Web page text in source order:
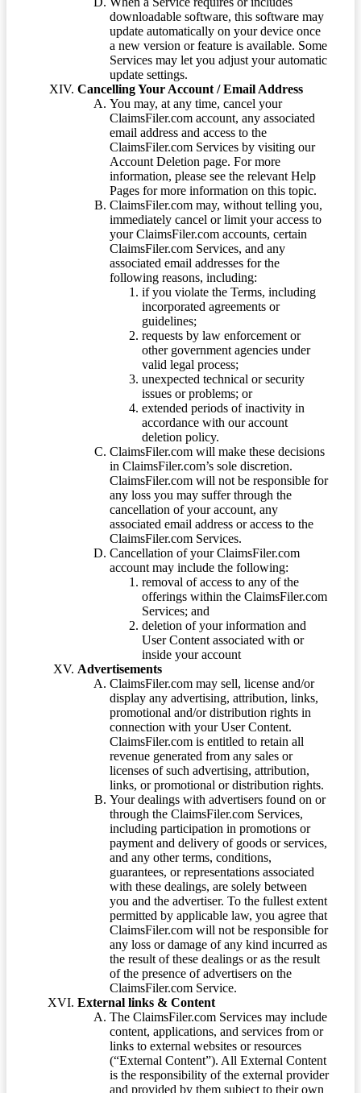
downloadable software, this software may
update automatically on your device once
a new version or feature is available. Some
Services may let you adjust your automatic
update settings.
Cancelling Your Account / Email Address
You may, at any time, cancel your
ClaimsFiler.com account, any associated
email address and access to the
ClaimsFiler.com Services by visiting our
Account Deletion page. For more
information, please see the relevant Help
Pages for more information on this topic.
ClaimsFiler.com may, without telling you,
immediately cancel or limit your access to
your ClaimsFiler.com accounts, certain
ClaimsFiler.com Services, and any
associated email addresses for the
following reasons, including:
if you violate the Terms, including
incorporated agreements or
guidelines;
requests by law enforcement or
other government agencies under
valid legal process;
unexpected technical or security
issues or problems; or
extended periods of inactivity in
accordance with our account
deletion policy.
ClaimsFiler.com will make these decisions
in ClaimsFiler.com’s sole discretion.
ClaimsFiler.com will not be responsible for
any loss you may suffer through the
cancellation of your account, any
associated email address or access to the
ClaimsFiler.com Services.
Cancellation of your ClaimsFiler.com
account may include the following:
removal of access to any of the
offerings within the ClaimsFiler.com
Services; and
deletion of your information and
User Content associated with or
inside your account
Advertisements
ClaimsFiler.com may sell, license and/or
display any advertising, attribution, links,
promotional and/or distribution rights in
connection with your User Content.
ClaimsFiler.com is entitled to retain all
revenue generated from any sales or
licenses of such advertising, attribution,
links, or promotional or distribution rights.
Your dealings with advertisers found on or
through the ClaimsFiler.com Services,
including participation in promotions or
payment and delivery of goods or services,
and any other terms, conditions,
guarantees, or representations associated
with these dealings, are solely between
you and the advertiser. To the fullest extent
permitted by applicable law, you agree that
ClaimsFiler.com will not be responsible for
any loss or damage of any kind incurred as
the result of these dealings or as the result
of the presence of advertisers on the
ClaimsFiler.com Service.
External links & Content
The ClaimsFiler.com Services may include
content, applications, and services from or
links to external websites or resources
(“External Content”). All External Content
is the responsibility of the external provider
and provided by them subject to their own